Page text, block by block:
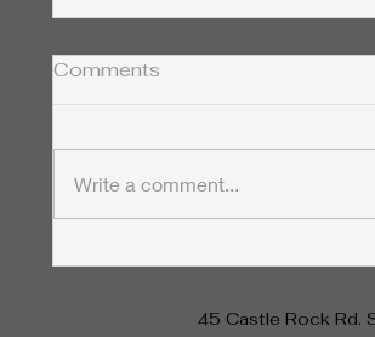
Nikola Tesla and Rife
Comments
Write a comment...
45 Castle Rock Rd.